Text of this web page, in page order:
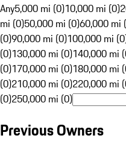
Any5,000 mi (0)10,000 mi (0)
mi (0)50,000 mi (0)60,000 mi
(0)90,000 mi (0)100,000 mi
(0)130,000 mi (0)140,000 mi
(0)170,000 mi (0)180,000 mi
(0)210,000 mi (0)220,000 mi
(0)250,000 mi (0)
Previous Owners